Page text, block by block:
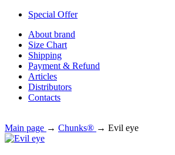
Special Offer
About brand
Size Chart
Shipping
Payment & Refund
Articles
Distributors
Contacts
Main page → Chunks® → Evil eye